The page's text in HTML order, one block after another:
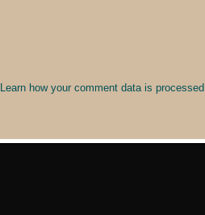
Learn how your comment data is processed